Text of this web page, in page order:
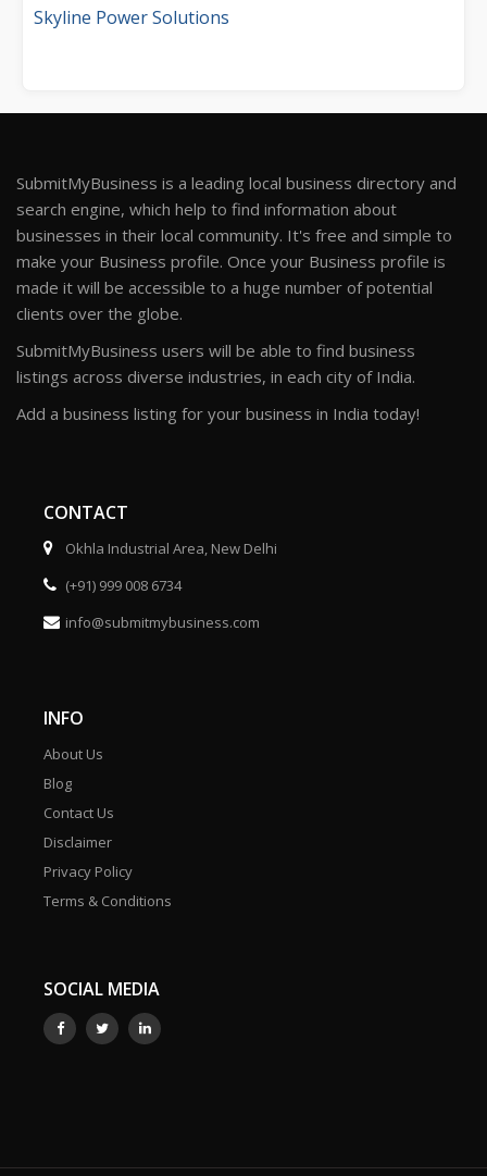
Skyline Power Solutions
SubmitMyBusiness is a leading local business directory and
search engine, which help to find information about
businesses in their local community. It's free and simple to
make your Business profile. Once your Business profile is
made it will be accessible to a huge number of potential
clients over the globe.
SubmitMyBusiness users will be able to find business
listings across diverse industries, in each city of India.
Add a business listing for your business in India today!
CONTACT
Okhla Industrial Area, New Delhi
(+91) 999 008 6734
info@submitmybusiness.com
INFO
About Us
Blog
Contact Us
Disclaimer
Privacy Policy
Terms & Conditions
SOCIAL MEDIA